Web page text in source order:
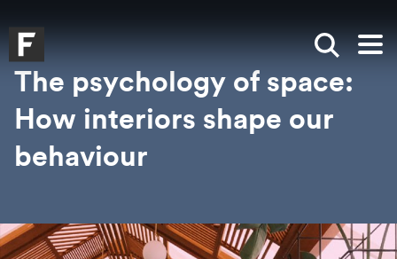
Falmouth UniversityHomepage
Show
The psychology of space:
How interiors shape our
behaviour